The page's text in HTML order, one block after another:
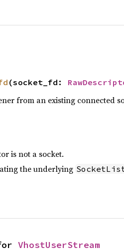
(socket_fd:
from an existing connected
is not a socket.
the underlying
VhostUserStream